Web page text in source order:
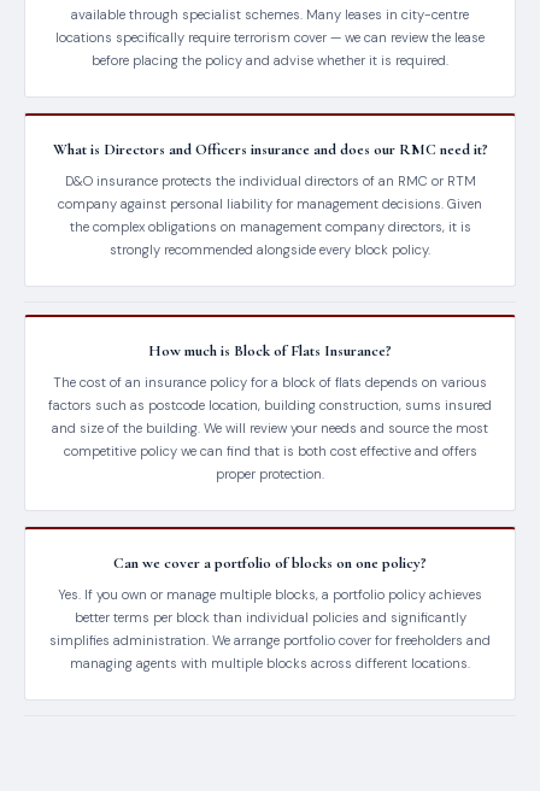
available through specialist schemes. Many leases in city-centre
locations specifically require terrorism cover — we can review the lease
before placing the policy and advise whether it is required.
What is Directors and Officers insurance and does our RMC need it?
D&O insurance protects the individual directors of an RMC or RTM
company against personal liability for management decisions. Given
the complex obligations on management company directors, it is
strongly recommended alongside every block policy.
How much is Block of Flats Insurance?
The cost of an insurance policy for a block of flats depends on various
factors such as postcode location, building construction, sums insured
and size of the building. We will review your needs and source the most
competitive policy we can find that is both cost effective and offers
proper protection.
Can we cover a portfolio of blocks on one policy?
Yes. If you own or manage multiple blocks, a portfolio policy achieves
better terms per block than individual policies and significantly
simplifies administration. We arrange portfolio cover for freeholders and
managing agents with multiple blocks across different locations.